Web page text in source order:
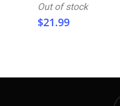
Out of stock
$21.99